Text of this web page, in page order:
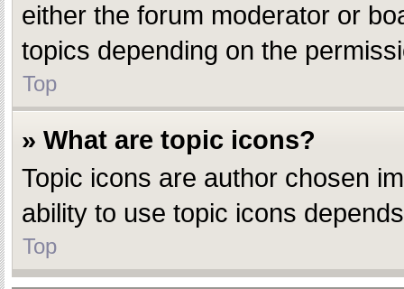
either the forum moderator or
topics depending on the
Top
» What are topic icons?
Topic icons are author chosen
ability to use topic icons
Top